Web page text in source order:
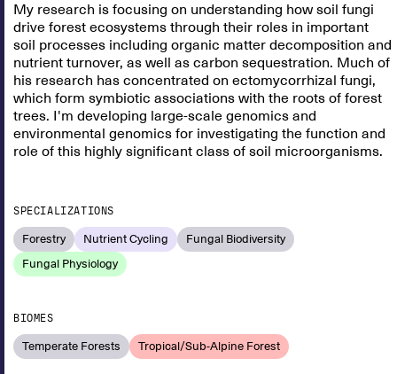
My research is focusing on understanding how soil fungi
drive forest ecosystems through their roles in important
soil processes including organic matter decomposition and
nutrient turnover, as well as carbon sequestration. Much of
his research has concentrated on ectomycorrhizal fungi,
which form symbiotic associations with the roots of forest
trees. I'm developing large-scale genomics and
environmental genomics for investigating the function and
role of this highly significant class of soil microorganisms.
SPECIALIZATIONS
Forestry Nutrient Cycling
Fungal Biodiversity
Fungal Physiology
BIOMES
Temperate Forests Tropical/Sub-Alpine Forest